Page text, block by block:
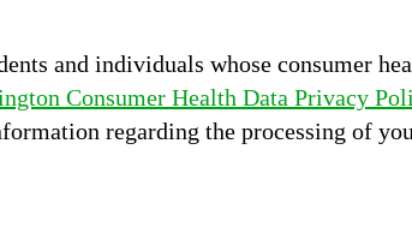
and individuals whose consumer
Consumer Health Data Privacy
regarding the processing of